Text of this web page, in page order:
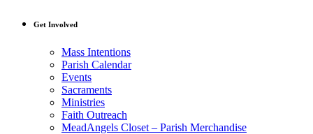
Get Involved
Mass Intentions
Parish Calendar
Events
Sacraments
Ministries
Faith Outreach
MeadAngels Closet – Parish Merchandise